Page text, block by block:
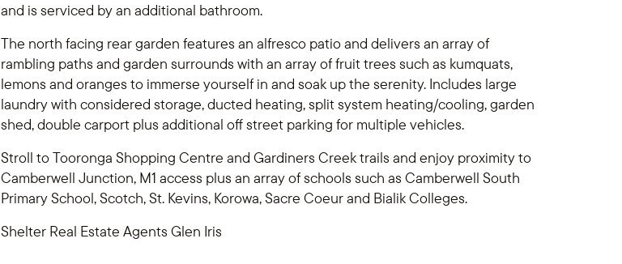
and is serviced by an additional bathroom.
The north facing rear garden features an alfresco patio and delivers an array of
rambling paths and garden surrounds with an array of fruit trees such as kumquats,
lemons and oranges to immerse yourself in and soak up the serenity. Includes large
laundry with considered storage, ducted heating, split system heating/cooling, garden
shed, double carport plus additional off street parking for multiple vehicles.
Stroll to Tooronga Shopping Centre and Gardiners Creek trails and enjoy proximity to
Camberwell Junction, M1 access plus an array of schools such as Camberwell South
Primary School, Scotch, St. Kevins, Korowa, Sacre Coeur and Bialik Colleges.
Shelter Real Estate Agents Glen Iris